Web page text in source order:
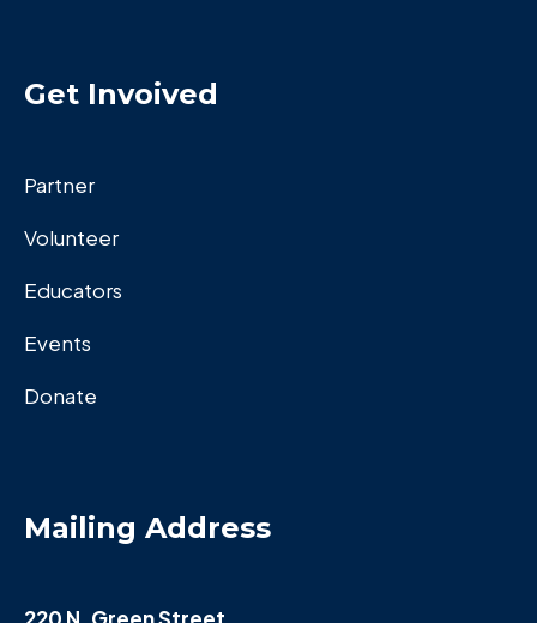
Get Invoived
Partner
Volunteer
Educators
Events
Donate
Mailing Address